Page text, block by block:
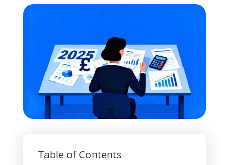
Table of Contents